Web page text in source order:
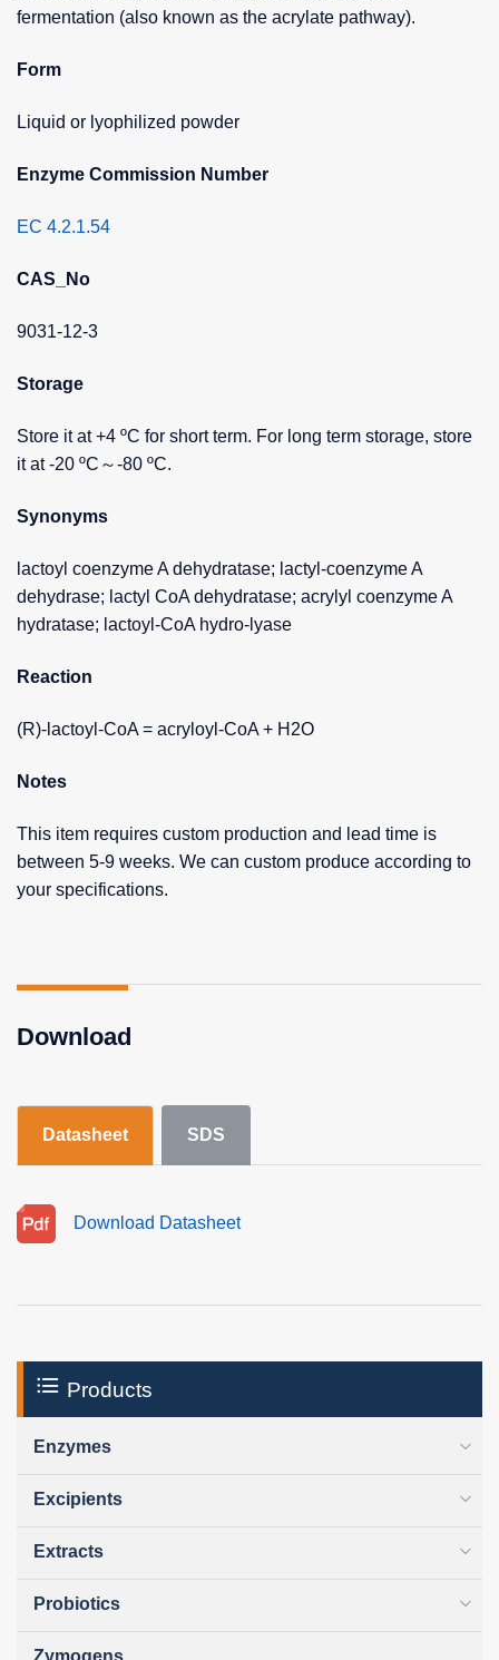
fermentation (also known as the acrylate pathway).
Form
Liquid or lyophilized powder
Enzyme Commission Number
EC 4.2.1.54
CAS_No
9031-12-3
Storage
Store it at +4 ºC for short term. For long term storage, store
it at -20 ºC～-80 ºC.
Synonyms
lactoyl coenzyme A dehydratase; lactyl-coenzyme A
dehydrase; lactyl CoA dehydratase; acrylyl coenzyme A
hydratase; lactoyl-CoA hydro-lyase
Reaction
(R)-lactoyl-CoA = acryloyl-CoA + H2O
Notes
This item requires custom production and lead time is
between 5-9 weeks. We can custom produce according to
your specifications.
Download
Datasheet SDS
Download Datasheet
Products
Enzymes
Excipients
Extracts
Probiotics
Zymogens